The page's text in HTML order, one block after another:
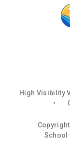
High Visibility
•
School